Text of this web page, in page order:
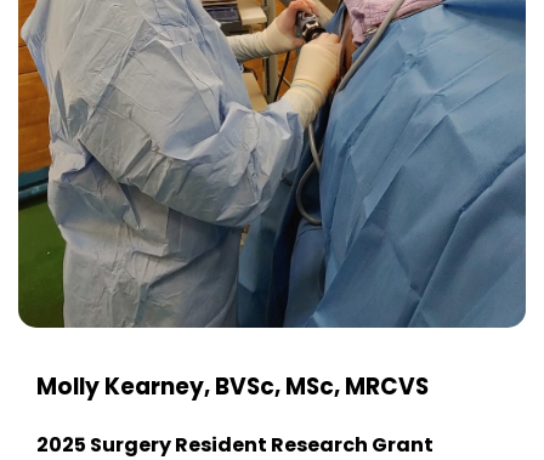
Molly Kearney, BVSc, MSc, MRCVS
2025 Surgery Resident Research Grant